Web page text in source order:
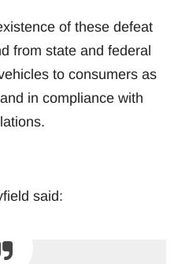
of these defeat
from state and federal
to consumers as
in compliance with
said: